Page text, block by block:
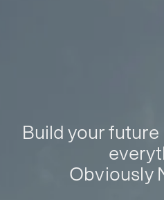
Build your
Obviously